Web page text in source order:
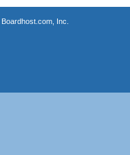
Boardhost.com, Inc.